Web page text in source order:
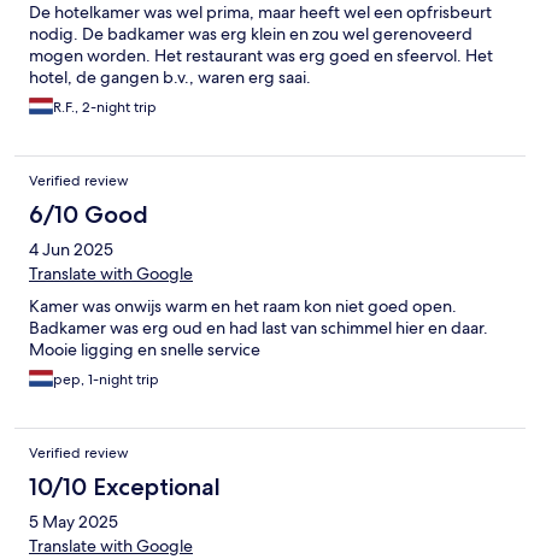
De hotelkamer was wel prima, maar heeft wel een opfrisbeurt
nodig. De badkamer was erg klein en zou wel gerenoveerd
mogen worden. Het restaurant was erg goed en sfeervol. Het
hotel, de gangen b.v., waren erg saai.
R.F., 2-night trip
Verified review
6/10 Good
4 Jun 2025
Translate with Google
Kamer was onwijs warm en het raam kon niet goed open.
Badkamer was erg oud en had last van schimmel hier en daar.
Mooie ligging en snelle service
pep, 1-night trip
Verified review
10/10 Exceptional
5 May 2025
Translate with Google